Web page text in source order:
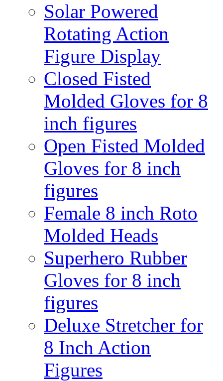
Solar Powered
Rotating Action
Figure Display
Closed Fisted
Molded Gloves for 8
inch figures
Open Fisted Molded
Gloves for 8 inch
figures
Female 8 inch Roto
Molded Heads
Superhero Rubber
Gloves for 8 inch
figures
Deluxe Stretcher for
8 Inch Action
Figures